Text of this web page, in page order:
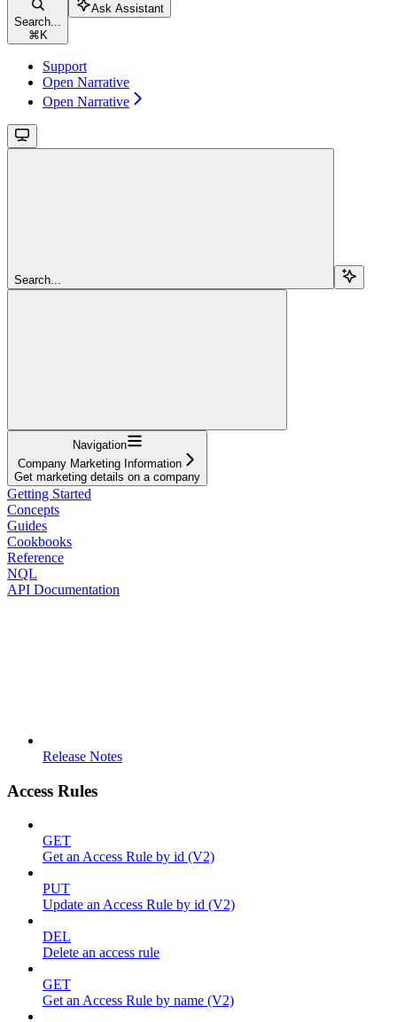
Search...
⌘ K
Ask Assistant
Support
Open Narrative
Open Narrative
Search...
Navigation
Company Marketing Information
Get marketing details on a company
Getting Started
Concepts
Guides
Cookbooks
Reference
NQL
API Documentation
Release Notes
Access Rules
GET
Get an Access Rule by id (V2)
PUT
Update an Access Rule by id (V2)
DEL
Delete an access rule
GET
Get an Access Rule by name (V2)